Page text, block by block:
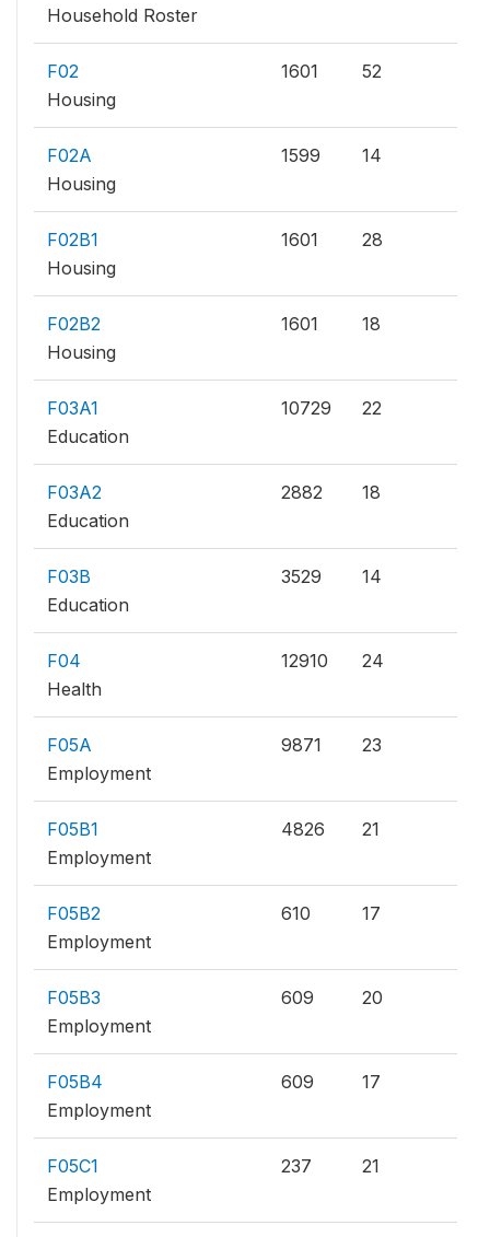
Household Roster
F02
Housing
1601 52
F02A
Housing
1599 14
F02B1
Housing
1601 28
F02B2
Housing
1601 18
F03A1
Education
10729 22
F03A2
Education
2882 18
F03B
Education
3529 14
F04
Health
12910 24
F05A
Employment
9871 23
F05B1
Employment
4826 21
F05B2
Employment
610 17
F05B3
Employment
609 20
F05B4
Employment
609 17
F05C1
Employment
237 21